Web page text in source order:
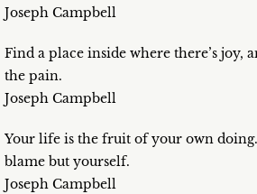
Joseph Campbell
Find a place inside where there’s joy,
the pain.
Joseph Campbell
Your life is the fruit of your own
blame but yourself.
Joseph Campbell